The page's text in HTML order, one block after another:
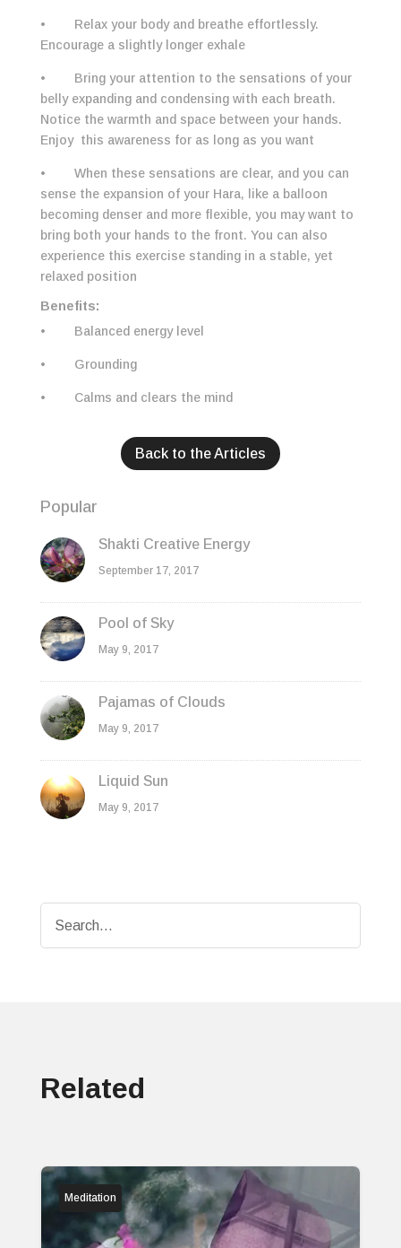
• Relax your body and breathe effortlessly.
Encourage a slightly longer exhale
• Bring your attention to the sensations of your
belly expanding and condensing with each breath.
Notice the warmth and space between your hands.
Enjoy this awareness for as long as you want
• When these sensations are clear, and you can
sense the expansion of your Hara, like a balloon
becoming denser and more flexible, you may want to
bring both your hands to the front. You can also
experience this exercise standing in a stable, yet
relaxed position
Benefits:
• Balanced energy level
• Grounding
• Calms and clears the mind
Back to the Articles
Popular
Shakti Creative Energy
September 17, 2017
Pool of Sky
May 9, 2017
Pajamas of Clouds
May 9, 2017
Liquid Sun
May 9, 2017
Related
Meditation